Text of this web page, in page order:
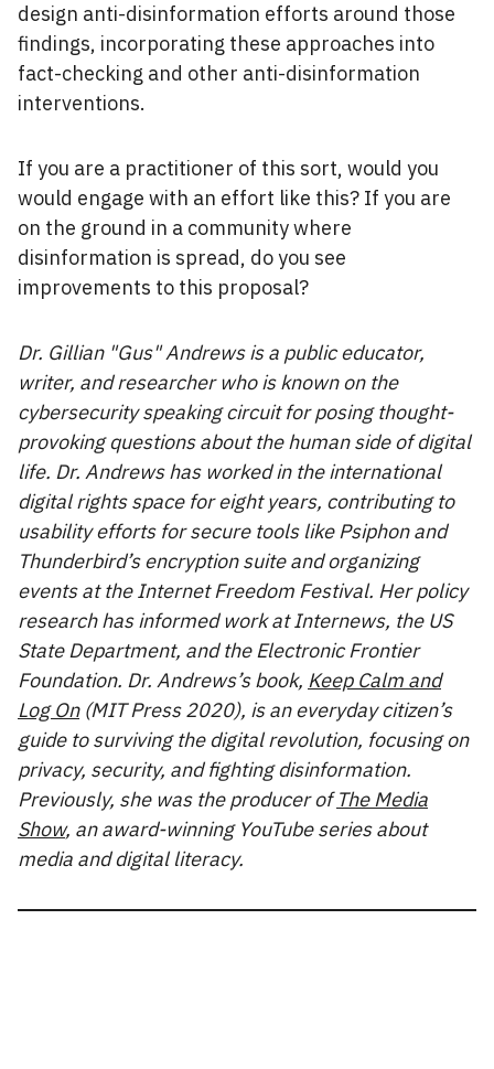
design anti-disinformation efforts around those
findings, incorporating these approaches into
fact-checking and other anti-disinformation
interventions.
If you are a practitioner of this sort, would you
would engage with an effort like this? If you are
on the ground in a community where
disinformation is spread, do you see
improvements to this proposal?
Dr. Gillian "Gus" Andrews is a public educator,
writer, and researcher who is known on the
cybersecurity speaking circuit for posing thought-
provoking questions about the human side of digital
life. Dr. Andrews has worked in the international
digital rights space for eight years, contributing to
usability efforts for secure tools like Psiphon and
Thunderbird’s encryption suite and organizing
events at the Internet Freedom Festival. Her policy
research has informed work at Internews, the US
State Department, and the Electronic Frontier
Foundation. Dr. Andrews’s book, Keep Calm and
Log On(MIT Press 2020), is an everyday citizen’s
guide to surviving the digital revolution, focusing on
privacy, security, and fighting disinformation.
Previously, she was the producer ofThe Media
Show, an award-winning YouTube series about
media and digital literacy.